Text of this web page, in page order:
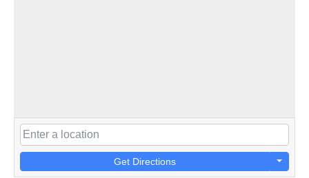
Get Directions